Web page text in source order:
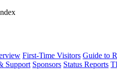
First-Time Visitors Guide to
Support Sponsors Status Reports